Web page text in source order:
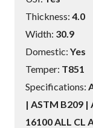
Thickness: 4.0
Width: 30.9
Domestic: Yes
Temper: T851
Specifications:
| ASTM B209 |
16100 ALL CL